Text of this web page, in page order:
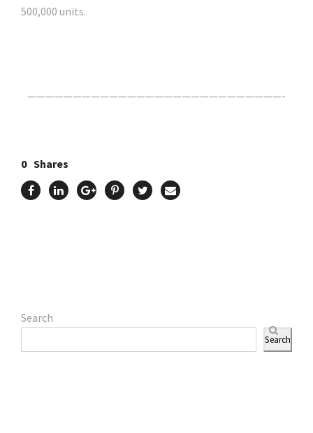
500,000 units.
————————————————————————————-
0 Shares
Search
Search